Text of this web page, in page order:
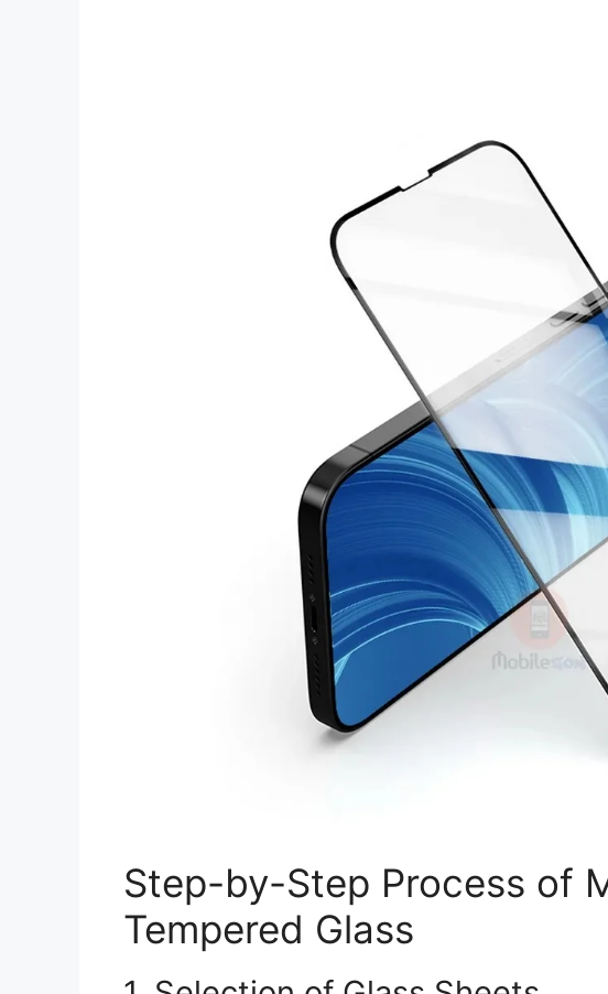
Step-by-Step Process of
Tempered Glass